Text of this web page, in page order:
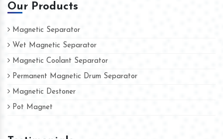
Our Products
Magnetic Separator
Wet Magnetic Separator
Magnetic Coolant Separator
Permanent Magnetic Drum Separator
Magnetic Destoner
Pot Magnet